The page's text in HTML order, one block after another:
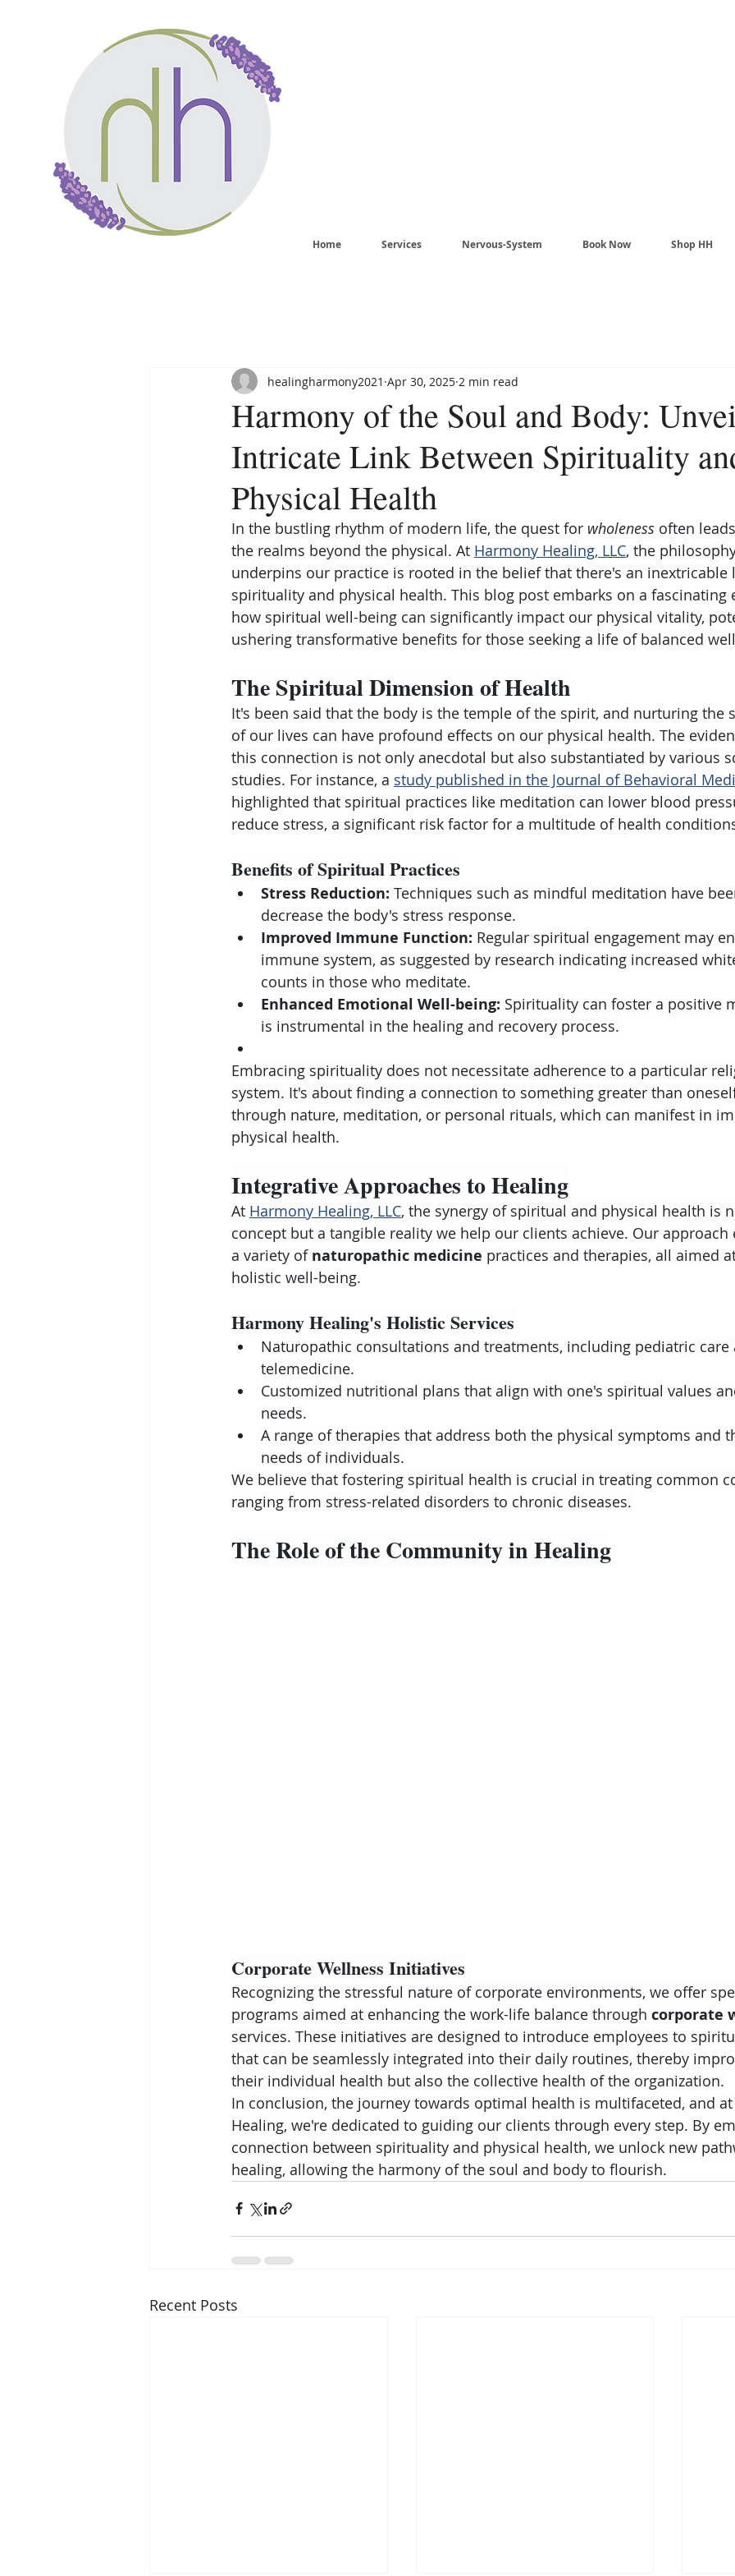
Home Services Nervous-System Book Now Shop HH
Harmony of the Soul and Body:
Intricate Link Between Spirituality
Physical Health
healingharmony2021 Apr 30, 2025 2 min read
In the bustling rhythm of modern life, the quest for wholeness often
the realms beyond the physical. At Harmony Healing, LLC, the
underpins our practice is rooted in the belief that there's an inextricable
spirituality and physical health. This blog post embarks on a fascinating
how spiritual well-being can significantly impact our physical vitality,
ushering transformative benefits for those seeking a life of balanced
The Spiritual Dimension of Health
It's been said that the body is the temple of the spirit, and nurturing the
of our lives can have profound effects on our physical health. The
this connection is not only anecdotal but also substantiated by various
studies. For instance, a study published in the Journal of Behavioral
highlighted that spiritual practices like meditation can lower blood
reduce stress, a significant risk factor for a multitude of health
Benefits of Spiritual Practices
Stress Reduction: Techniques such as mindful meditation have
decrease the body's stress response.
Improved Immune Function: Regular spiritual engagement may
immune system, as suggested by research indicating increased
counts in those who meditate.
Enhanced Emotional Well-being: Spirituality can foster a positive
is instrumental in the healing and recovery process.
Embracing spirituality does not necessitate adherence to a particular
system. It's about finding a connection to something greater than
through nature, meditation, or personal rituals, which can manifest in
physical health.
Integrative Approaches to Healing
At Harmony Healing, LLC, the synergy of spiritual and physical health is
concept but a tangible reality we help our clients achieve. Our approach
a variety of naturopathic medicine practices and therapies, all aimed
holistic well-being.
Harmony Healing's Holistic Services
Naturopathic consultations and treatments, including pediatric care
telemedicine.
Customized nutritional plans that align with one's spiritual values
needs.
A range of therapies that address both the physical symptoms and
needs of individuals.
We believe that fostering spiritual health is crucial in treating common
ranging from stress-related disorders to chronic diseases.
The Role of the Community in Healing
Corporate Wellness Initiatives
Recognizing the stressful nature of corporate environments, we offer
programs aimed at enhancing the work-life balance through corporate
services. These initiatives are designed to introduce employees to
that can be seamlessly integrated into their daily routines, thereby
their individual health but also the collective health of the organization.
In conclusion, the journey towards optimal health is multifaceted, and
Healing, we're dedicated to guiding our clients through every step. By
connection between spirituality and physical health, we unlock new
healing, allowing the harmony of the soul and body to flourish.
Recent Posts